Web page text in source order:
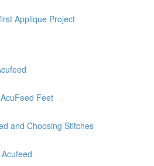
Applique Project
Feet
and Choosing Stitches